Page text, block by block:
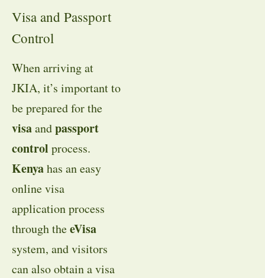
Visa and Passport
Control
When arriving at
JKIA, it’s important to
be prepared for the
visaandpassport
control process.
Kenyahas an easy
online visa
application process
through theeVisa
system, and visitors
can also obtain a visa